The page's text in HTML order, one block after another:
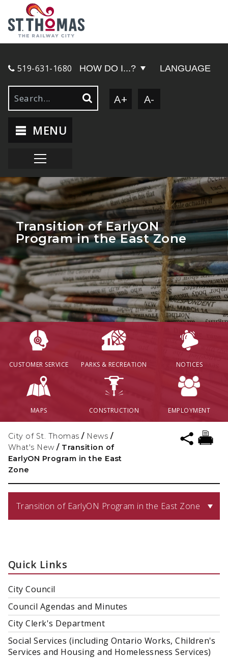
519-631-1680 HOW DO I...? LANGUAGE
A+ A-
MENU
CUSTOMER SERVICE PARKS & RECREATION NOTICES
MAPS CONSTRUCTION EMPLOYMENT
Transition of EarlyON
Program in the East Zone
City of St. Thomas / News /
What's New / Transition of
EarlyON Program in the East
Zone
Transition of EarlyON Program in the East Zone
Quick Links
City Council
Council Agendas and Minutes
City Clerk's Department
Social Services (including Ontario Works, Children's
Services and Housing and Homelessness Services)